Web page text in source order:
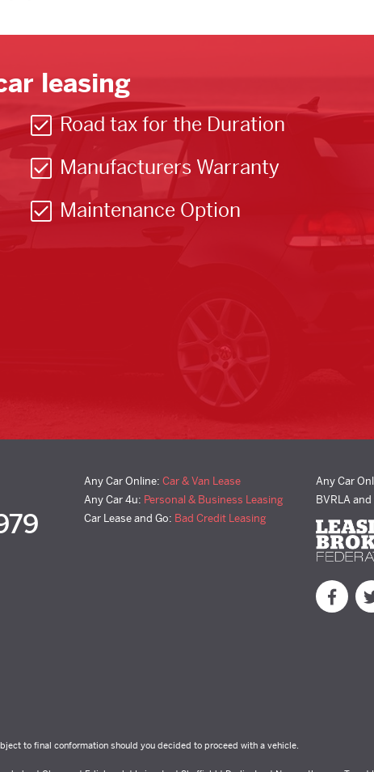
leasing
Road tax for the Duration
Manufacturers Warranty
Maintenance Option
Any Car Online: Car & Van Lease
Any Car 4u: Personal & Business Leasing
Car Lease and Go: Bad Credit Leasing
Any Car
BVRLA
to final conformation should you decided to proceed with a vehicle.